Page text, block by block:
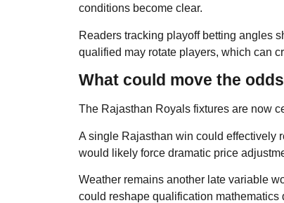
conditions become clear.
Readers tracking playoff betting angles
qualified may rotate players, which can
What could move the
The Rajasthan Royals fixtures are now
A single Rajasthan win could effectively
would likely force dramatic price
Weather remains another late variable
could reshape qualification mathematics